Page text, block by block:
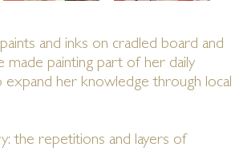
and inks on cradled board and
made painting part of her daily
her knowledge through local
the repetitions and layers of